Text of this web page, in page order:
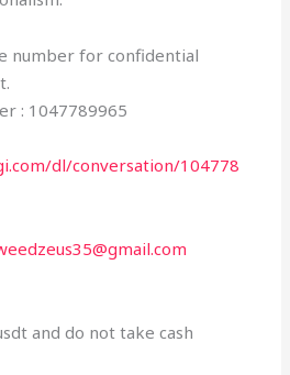
number for confidential
: 1047789965
dl/conversation/104778
and do not take cash